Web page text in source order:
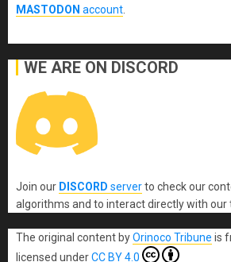
MASTODON account
WE ARE ON DISCORD
Join our DISCORD serverto check our
algorithms and to interact directly with our
The original content byOrinoco Tribune is
licensed underCC BY 4.0